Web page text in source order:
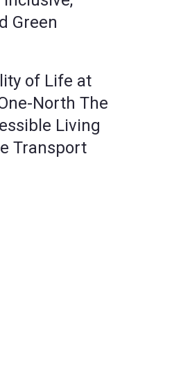
Green
of Life at
North The
Living
Transport